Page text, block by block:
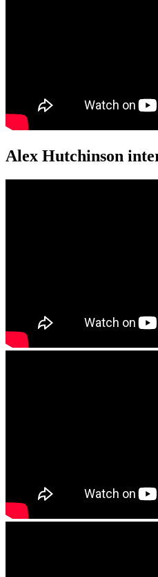
Alex Hutchinson